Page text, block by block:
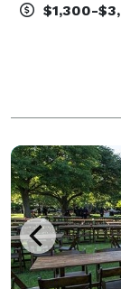
$1,300-